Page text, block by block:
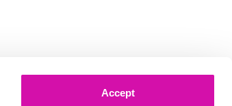
Accept